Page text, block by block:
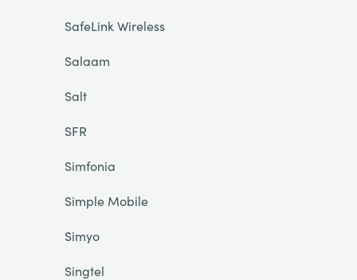
SafeLink Wireless
Salaam
Salt
SFR
Simfonia
Simple Mobile
Simyo
Singtel